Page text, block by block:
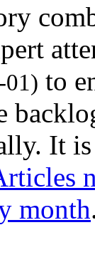
01) to
It
month